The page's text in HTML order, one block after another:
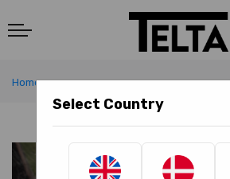
Select Country
Home Awning Accessories